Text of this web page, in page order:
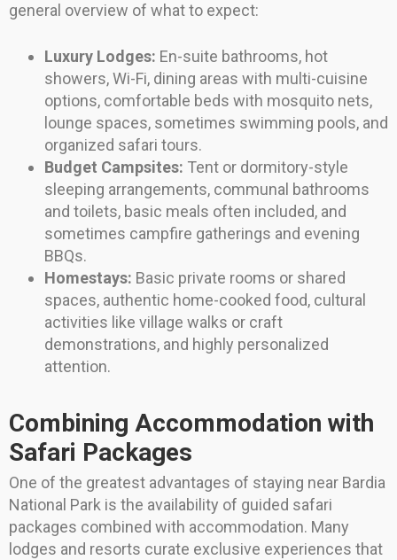
general overview of what to expect:
Luxury Lodges: En-suite bathrooms, hot
showers, Wi-Fi, dining areas with multi-cuisine
options, comfortable beds with mosquito nets,
lounge spaces, sometimes swimming pools, and
organized safari tours.
Budget Campsites: Tent or dormitory-style
sleeping arrangements, communal bathrooms
and toilets, basic meals often included, and
sometimes campfire gatherings and evening
BBQs.
Homestays: Basic private rooms or shared
spaces, authentic home-cooked food, cultural
activities like village walks or craft
demonstrations, and highly personalized
attention.
Combining Accommodation with
Safari Packages
One of the greatest advantages of staying near Bardia
National Park is the availability of guided safari
packages combined with accommodation. Many
lodges and resorts curate exclusive experiences that